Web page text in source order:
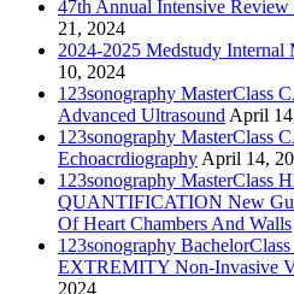
47th Annual Intensive
21, 2024
2024-2025 Medstudy
10, 2024
123sonography
Advanced Ultrasound April
123sonography
Echoacrdiography April 14,
123sonography MasterClass
QUANTIFICATION New
Of Heart Chambers And Walls
123sonography
EXTREMITY Non-Invasive
2024